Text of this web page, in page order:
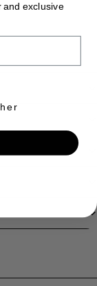
and exclusive